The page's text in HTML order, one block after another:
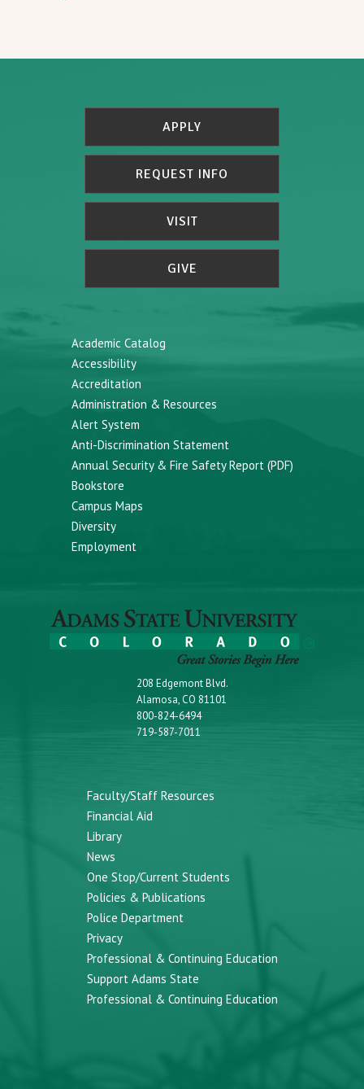
APPLY
REQUEST INFO
VISIT
GIVE
Academic Catalog
Accessibility
Accreditation
Administration & Resources
Alert System
Anti-Discrimination Statement
Annual Security & Fire Safety Report (PDF)
Bookstore
Campus Maps
Diversity
Employment
208 Edgemont Blvd.
Alamosa, CO 81101
800-824-6494
719-587-7011
Faculty/Staff Resources
Financial Aid
Library
News
One Stop/Current Students
Policies & Publications
Police Department
Privacy
Professional & Continuing Education
Support Adams State
Professional & Continuing Education